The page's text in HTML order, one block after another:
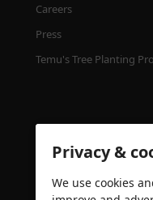
Careers
Press
Temu's Tree Planting
Privacy &
We use cookies